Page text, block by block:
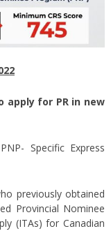
apply for PR in new
Specific Express
previously obtained
Provincial Nominee
(ITAs) for Canadian